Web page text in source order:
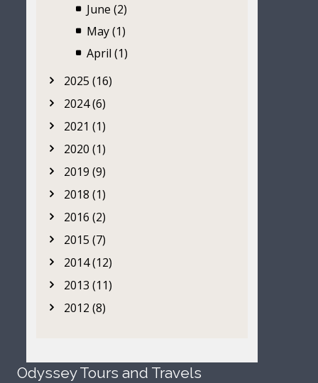
June (2)
May (1)
April (1)
2025 (16)
2024 (6)
2021 (1)
2020 (1)
2019 (9)
2018 (1)
2016 (2)
2015 (7)
2014 (12)
2013 (11)
2012 (8)
Odyssey Tours and Travels